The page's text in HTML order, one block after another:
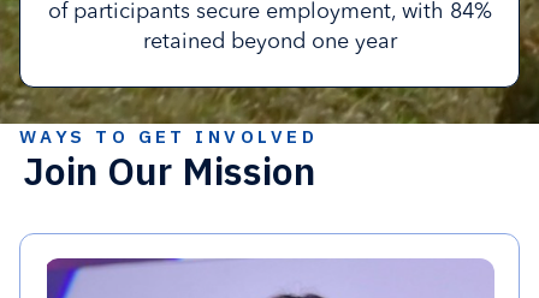
of participants secure employment, with 84%
retained beyond one year
WAYS TO GET INVOLVED
Join Our Mission